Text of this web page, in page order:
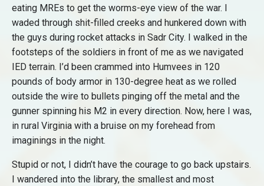
eating MREs to get the worms-eye view of the war. I
waded through shit-filled creeks and hunkered down with
the guys during rocket attacks in Sadr City. I walked in the
footsteps of the soldiers in front of me as we navigated
IED terrain. I’d been crammed into Humvees in 120
pounds of body armor in 130-degree heat as we rolled
outside the wire to bullets pinging off the metal and the
gunner spinning his M2 in every direction. Now, here I was,
in rural Virginia with a bruise on my forehead from
imaginings in the night.
Stupid or not, I didn’t have the courage to go back upstairs.
I wandered into the library, the smallest and most